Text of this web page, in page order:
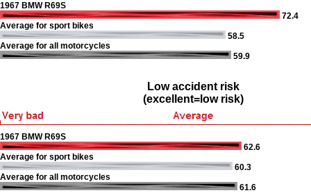
1967 BMW R69S
72.4
Average for sport bikes
58.5
Average for all motorcycles
59.9
Low accident risk
(excellent=low risk)
1967 BMW R69S
62.6
Average for sport bikes
60.3
Average for all motorcycles
61.6